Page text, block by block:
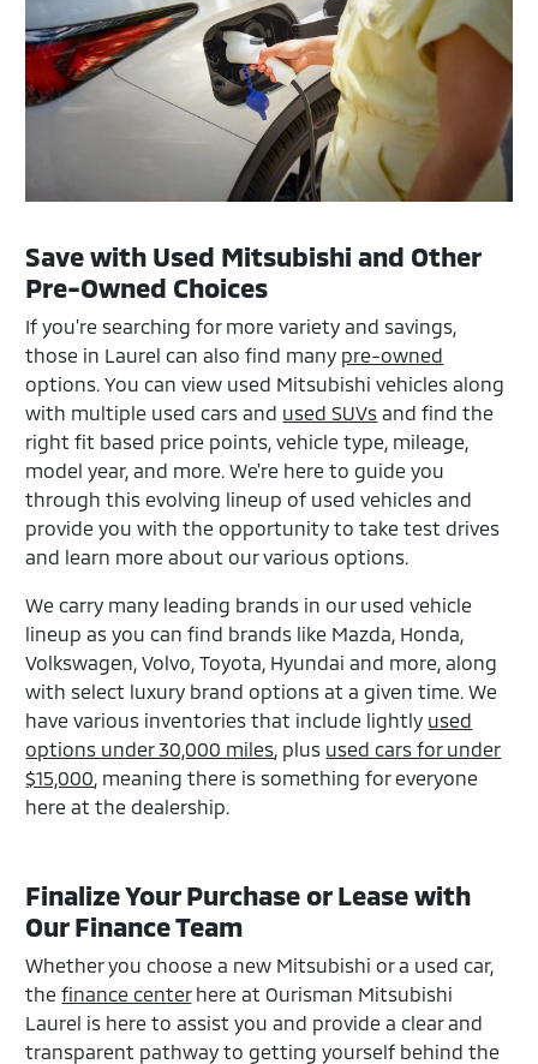
Save with Used Mitsubishi and Other
Pre-Owned Choices
If you're searching for more variety and savings,
those in Laurel can also find many pre-owned
options. You can view used Mitsubishi vehicles along
with multiple used cars and used SUVs and find the
right fit based price points, vehicle type, mileage,
model year, and more. We're here to guide you
through this evolving lineup of used vehicles and
provide you with the opportunity to take test drives
and learn more about our various options.
We carry many leading brands in our used vehicle
lineup as you can find brands like Mazda, Honda,
Volkswagen, Volvo, Toyota, Hyundai and more, along
with select luxury brand options at a given time. We
have various inventories that include lightly used
options under 30,000 miles , plus used cars for under
$15,000 , meaning there is something for everyone
here at the dealership.
Finalize Your Purchase or Lease with
Our Finance Team
Whether you choose a new Mitsubishi or a used car,
thefinance centerhere at Ourisman Mitsubishi
Laurel is here to assist you and provide a clear and
transparent pathway to getting yourself behind the